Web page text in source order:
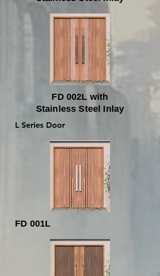
FD 002L with
Stainless Steel Inlay
L Series Door
FD 001L